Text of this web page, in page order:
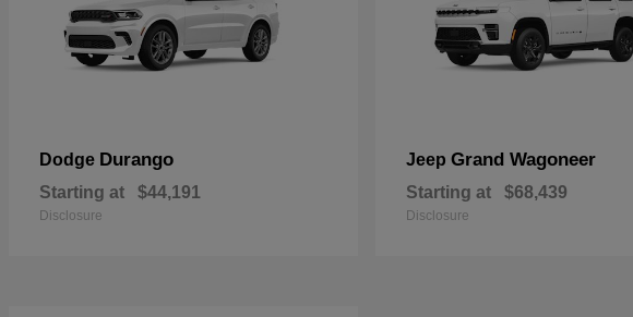
Dodge Durango
Starting at $44,191
Disclosure
Jeep Grand Wagoneer
Starting at $68,439
Disclosure